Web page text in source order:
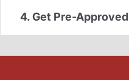
4. Get Pre-Approved